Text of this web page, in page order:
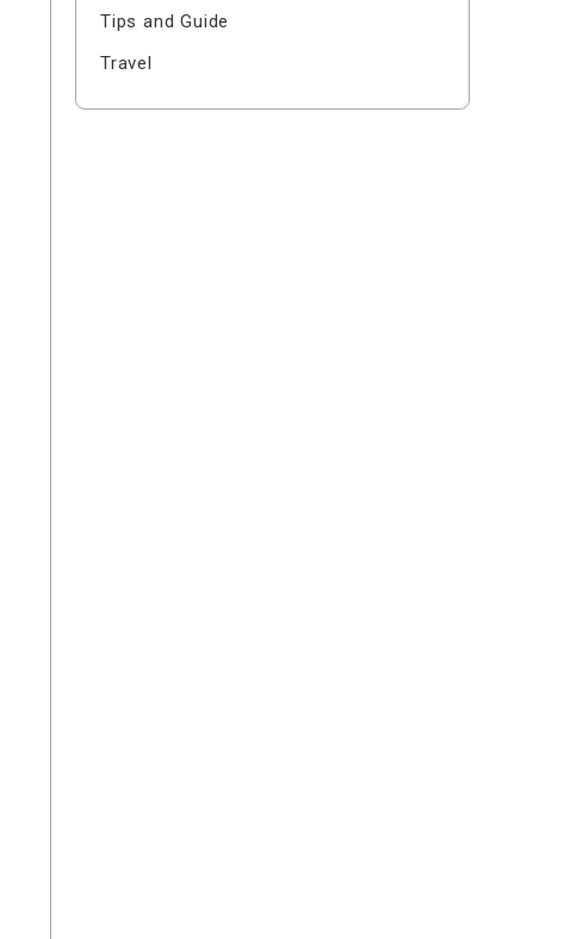
Tips and Guide
Travel